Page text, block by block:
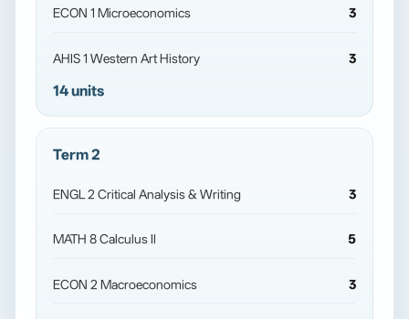
ECON 1 Microeconomics 3
AHIS 1 Western Art History 3
14 units
Term 2
ENGL 2 Critical Analysis & Writing 3
MATH 8 Calculus II 5
ECON 2 Macroeconomics 3